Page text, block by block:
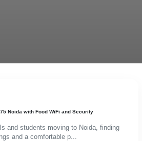
Noida with Food WiFi and Security
and students moving to Noida, finding
and a comfortable p...